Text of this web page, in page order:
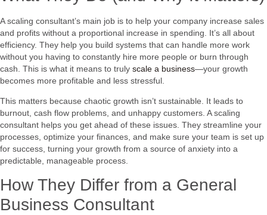
A scaling consultant’s main job is to help your company increase sales
and profits without a proportional increase in spending. It’s all about
efficiency. They help you build systems that can handle more work
without you having to constantly hire more people or burn through
cash. This is what it means to truly scale a business—your growth
becomes more profitable and less stressful.
This matters because chaotic growth isn’t sustainable. It leads to
burnout, cash flow problems, and unhappy customers. A scaling
consultant helps you get ahead of these issues. They streamline your
processes, optimize your finances, and make sure your team is set up
for success, turning your growth from a source of anxiety into a
predictable, manageable process.
How They Differ from a General
Business Consultant